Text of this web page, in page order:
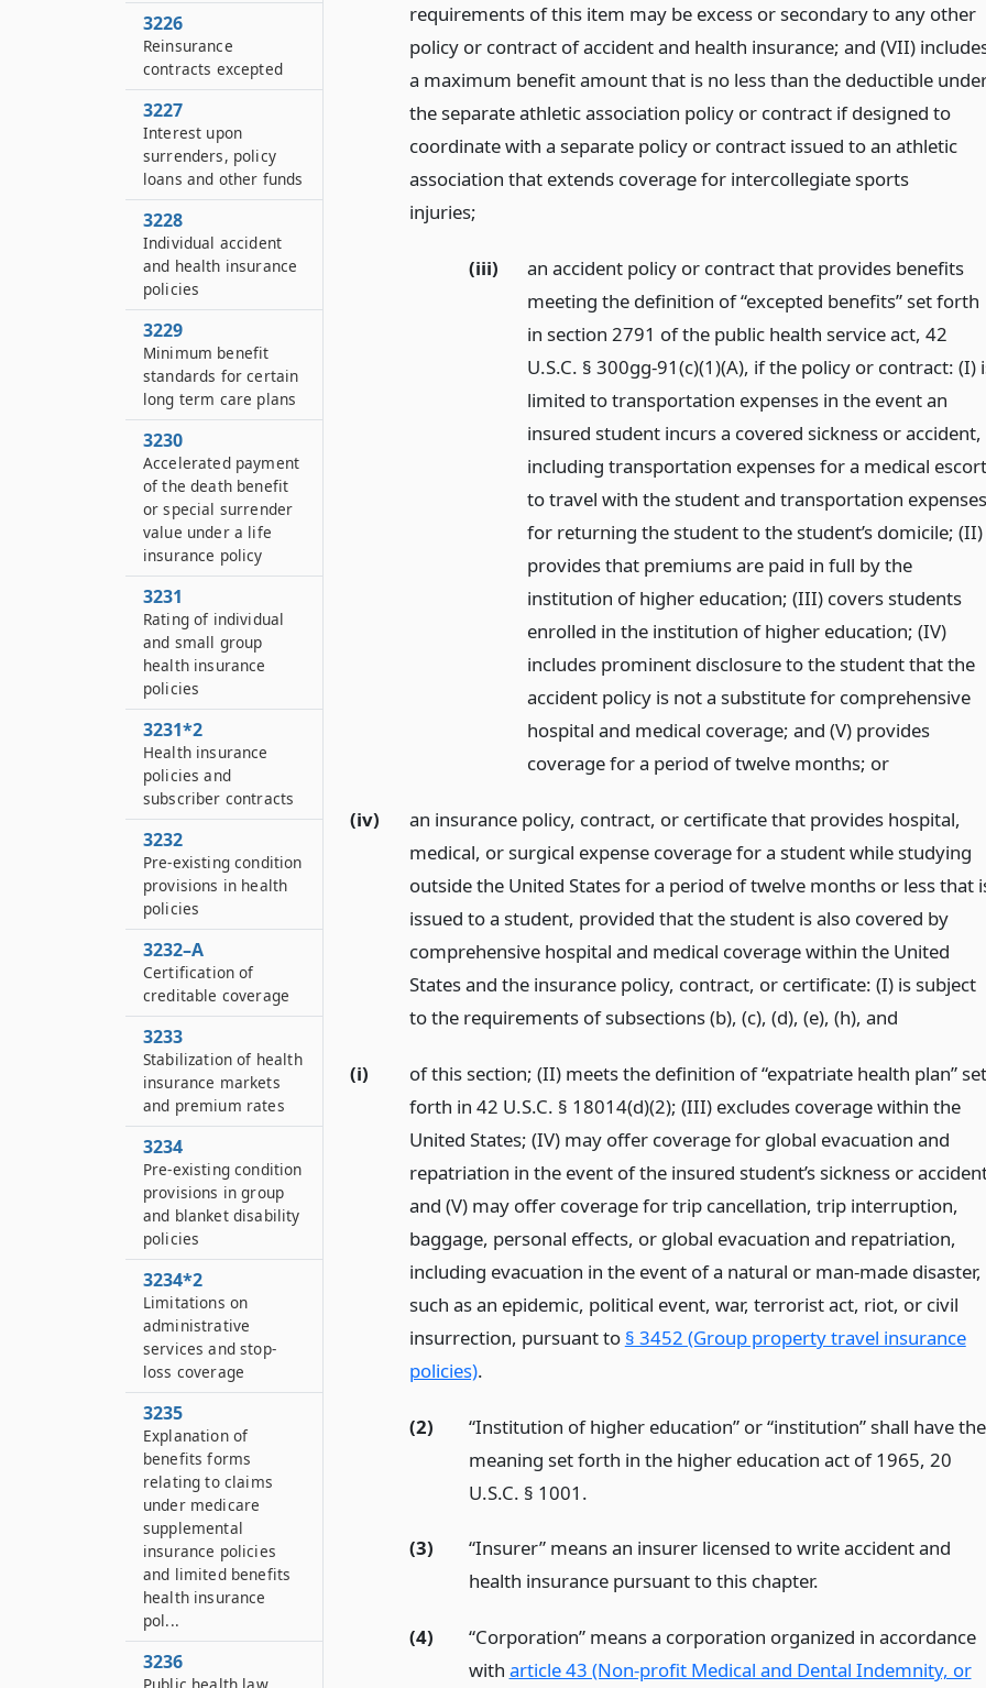
requirements of this item may be excess or secondary to any other
policy or contract of accident and health insurance; and (VII)
a maximum benefit amount that is no less than the deductible
the separate athletic association policy or contract if designed to
coordinate with a separate policy or contract issued to an athletic
association that extends coverage for intercollegiate sports
injuries;
(iii)
an accident policy or contract that provides benefits
meeting the definition of “excepted benefits” set forth
in section 2791 of the public health service act, 42
U.S.C. § 300gg-91(c)(1)(A), if the policy or contract: (I)
limited to transportation expenses in the event an
insured student incurs a covered sickness or accident,
including transportation expenses for a medical escort
to travel with the student and transportation expenses
for returning the student to the student’s domicile; (II)
provides that premiums are paid in full by the
institution of higher education; (III) covers students
enrolled in the institution of higher education; (IV)
includes prominent disclosure to the student that the
accident policy is not a substitute for comprehensive
hospital and medical coverage; and (V) provides
coverage for a period of twelve months; or
(iv)
an insurance policy, contract, or certificate that provides hospital,
medical, or surgical expense coverage for a student while studying
outside the United States for a period of twelve months or less that
issued to a student, provided that the student is also covered by
comprehensive hospital and medical coverage within the United
States and the insurance policy, contract, or certificate: (I) is subject
to the requirements of subsections (b), (c), (d), (e), (h), and
(i)
of this section; (II) meets the definition of “expatriate health plan” set
forth in 42 U.S.C. § 18014(d)(2); (III) excludes coverage within the
United States; (IV) may offer coverage for global evacuation and
repatriation in the event of the insured student’s sickness or
and (V) may offer coverage for trip cancellation, trip interruption,
baggage, personal effects, or global evacuation and repatriation,
including evacuation in the event of a natural or man-made disaster,
such as an epidemic, political event, war, terrorist act, riot, or civil
insurrection, pursuant to § 3452 (Group property travel insurance
policies).
(2)
“Institution of higher education” or “institution” shall have the
meaning set forth in the higher education act of 1965, 20
U.S.C. § 1001.
(3)
“Insurer” means an insurer licensed to write accident and
health insurance pursuant to this chapter.
(4)
“Corporation” means a corporation organized in accordance
with article 43 (Non-profit Medical and Dental Indemnity, or
3226
Reinsurance
contracts excepted
3227
Interest upon
surrenders, policy
loans and other funds
3228
Individual accident
and health insurance
policies
3229
Minimum benefit
standards for certain
long term care plans
3230
Accelerated payment
of the death benefit
or special surrender
value under a life
insurance policy
3231
Rating of individual
and small group
health insurance
policies
3231*2
Health insurance
policies and
subscriber contracts
3232
Pre-existing condition
provisions in health
policies
3232–A
Certification of
creditable coverage
3233
Stabilization of health
insurance markets
and premium rates
3234
Pre-existing condition
provisions in group
and blanket disability
policies
3234*2
Limitations on
administrative
services and stop-
loss coverage
3235
Explanation of
benefits forms
relating to claims
under medicare
supplemental
insurance policies
and limited benefits
health insurance
pol...
3236